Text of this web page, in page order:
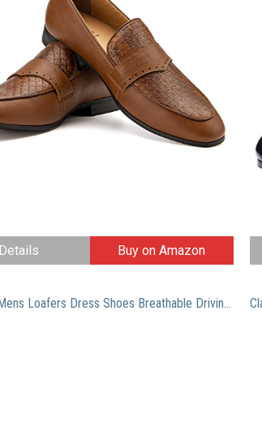
Details Buy on Amazon
UUBARIS Mens Loafers Dress Shoes Breathable Driving Shoes Classic Tuxedo Knit Walking Shoes Black Size 9.5